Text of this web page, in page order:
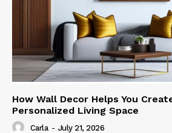
How Wall Decor Helps You
Personalized Living Space
Carla - July 21, 2026